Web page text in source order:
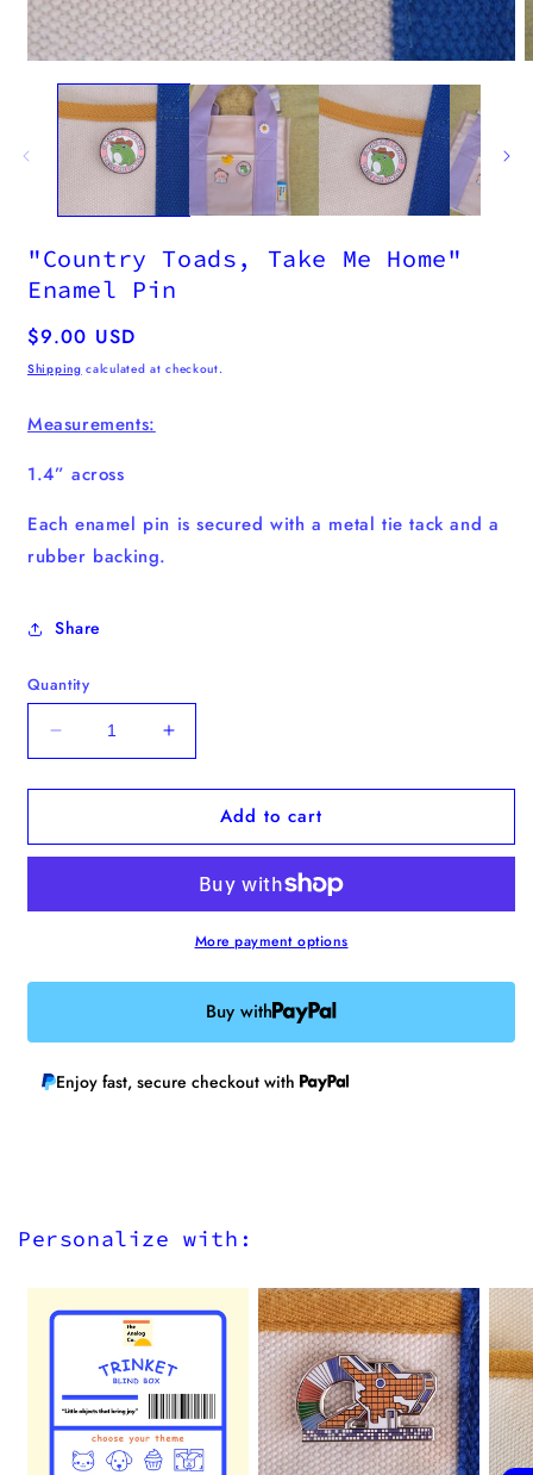
media
"Country Toads, Take Me Home"
Enamel Pin
Regular
price
$9.00 USD
Shipping calculated at checkout.
Measurements:
1.4” across
Each enamel pin is secured with a metal tie tack and a
rubber backing.
Share
Quantity
Decrease
quantity
for
Toads,
Home&quot;
Increase
quantity
for
&quot;Country
Toads,
Home&quot;
Enamel
Add to cart
More payment options
Buy with
Enjoy fast, secure checkout with
Personalize with: